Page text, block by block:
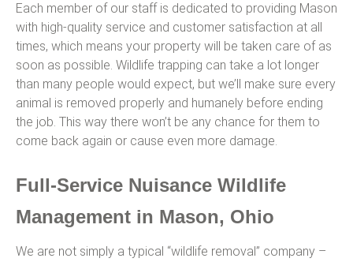
Each member of our staff is dedicated to providing Mason
with high-quality service and customer satisfaction at all
times, which means your property will be taken care of as
soon as possible. Wildlife trapping can take a lot longer
than many people would expect, but we’ll make sure every
animal is removed properly and humanely before ending
the job. This way there won’t be any chance for them to
come back again or cause even more damage.
Full-Service Nuisance Wildlife
Management in Mason, Ohio
We are not simply a typical “wildlife removal” company –